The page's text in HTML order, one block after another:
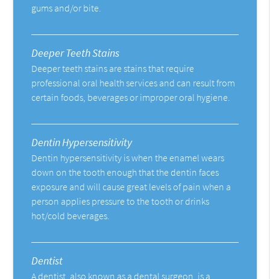
gums and/or bite.
Deeper Teeth Stains
Deeper teeth stains are stains that require
professional oral health services and can result from
certain foods, beverages or improper oral hygiene.
Dentin Hypersensitivity
Dentin hypersensitivity is when the enamel wears
down on the tooth enough that the dentin faces
exposure and will cause great levels of pain when a
person applies pressure to the tooth or drinks
hot/cold beverages.
Dentist
A dentist, also known as a dental surgeon, is a